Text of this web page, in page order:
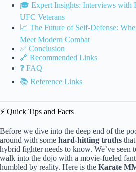
🎓 Expert Insights: Interviews with
UFC Veterans
📈 The Future of Self-Defense:
Meet Modern Combat
✅ Conclusion
🔗 Recommended Links
❓ FAQ
📚 Reference Links
⚡️ Quick Tips and Facts
Before we dive into the deep end of the
around with some hard-hitting truths
hybrid fighter needs to know. We’ve seen
walk into the dojo with a movie-fueled
humbled by reality. Here is the Karate